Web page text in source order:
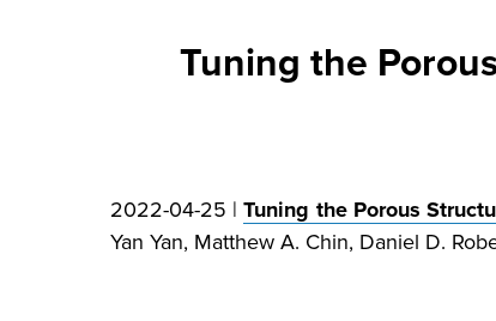
Tuning the
2022-04-25 |Tuning the Porous
Yan Yan, Matthew A. Chin, Daniel D.